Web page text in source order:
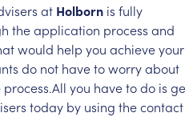
at Holborn is fully
theapplication process and
would help you achieveyour
do not havetoworryabout
process.All you havetodo is
today by using thecontact